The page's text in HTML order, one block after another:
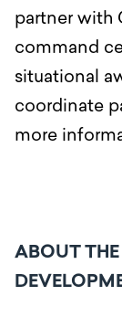
partner with
command
situational
coordinate
more
ABOUT